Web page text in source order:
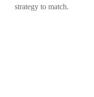
strategy to match.